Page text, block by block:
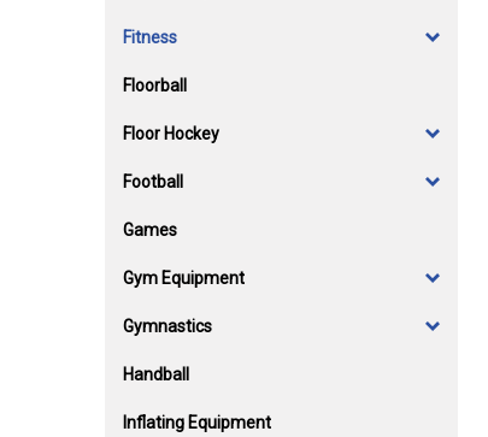
Fitness
Floorball
Floor Hockey
Football
Games
Gym Equipment
Gymnastics
Handball
Inflating Equipment